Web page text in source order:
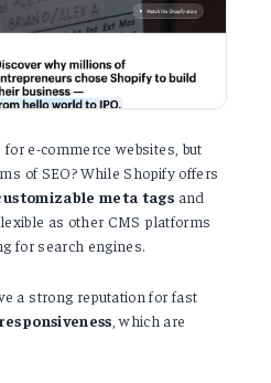
e-commerce websites, but
of SEO? While Shopify offers
meta tags and
as other CMS platforms
for search engines.
a strong reputation for fast
responsiveness , which are